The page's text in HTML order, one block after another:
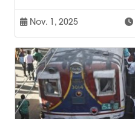
Nov. 1, 2025